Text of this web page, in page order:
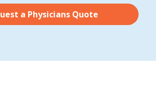
a Physicians Quote